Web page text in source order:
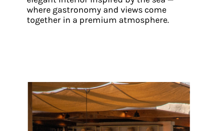
where gastronomy and views come
together in a premium atmosphere.